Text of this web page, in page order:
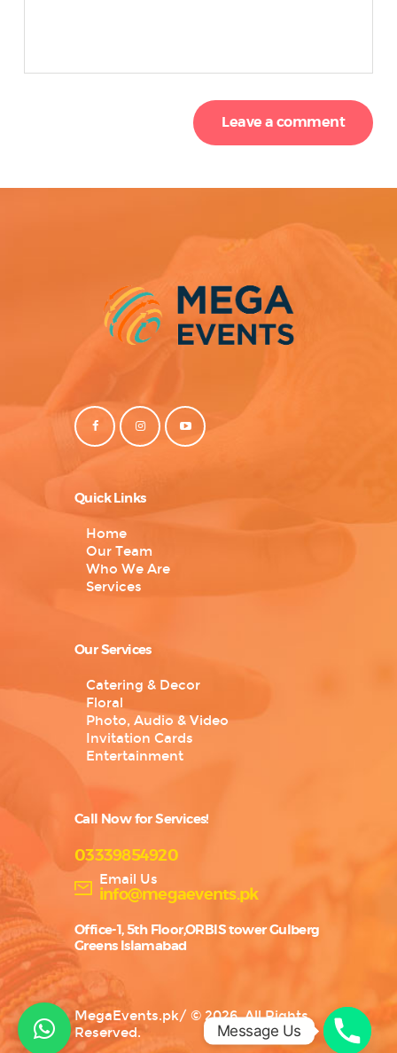
Quick Links
Home
Our Team
Who We Are
Services
Our Services
Catering & Decor
Floral
Photo, Audio & Video
Invitation Cards
Entertainment
Call Now for Services!
03339854920
Email Us
info@megaevents.pk
Office-1, 5th Floor,ORBIS tower Gulberg
Greens Islamabad
MegaEvents.pk/ © 2026. All Rights
Reserved.
Message Us